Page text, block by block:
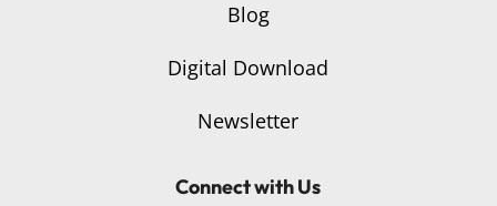
Blog
Digital Download
Newsletter
Connect with Us